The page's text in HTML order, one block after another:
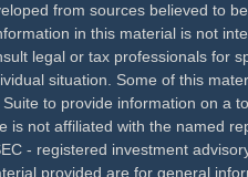
from sources believed to
in this material is not
legal or tax professionals for
situation. Some of this
to provide information on a
is not affiliated with the named
- registered investment
provided are for general